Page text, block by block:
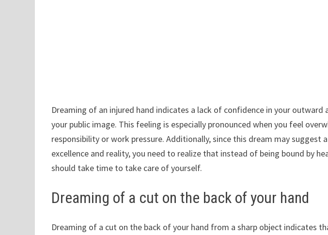
Dreaming of an injured hand indicates a lack of confidence in your
your public image. This feeling is especially pronounced when you feel
responsibility or work pressure. Additionally, since this dream may suggest
excellence and reality, you need to realize that instead of being bound by
should take time to take care of yourself.
Dreaming of a cut on the back of your hand
Dreaming of a cut on the back of your hand from a sharp object indicates